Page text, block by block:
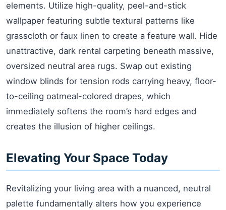
elements. Utilize high-quality, peel-and-stick
wallpaper featuring subtle textural patterns like
grasscloth or faux linen to create a feature wall. Hide
unattractive, dark rental carpeting beneath massive,
oversized neutral area rugs. Swap out existing
window blinds for tension rods carrying heavy, floor-
to-ceiling oatmeal-colored drapes, which
immediately softens the room’s hard edges and
creates the illusion of higher ceilings.
Elevating Your Space Today
Revitalizing your living area with a nuanced, neutral
palette fundamentally alters how you experience